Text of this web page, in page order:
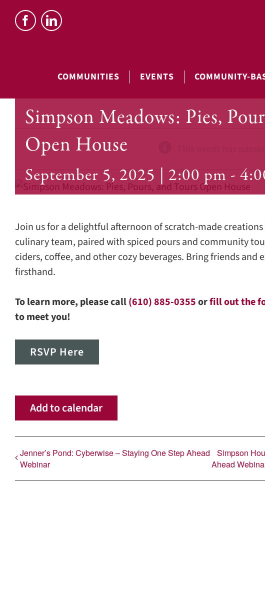
COMMUNITIES EVENTS COMMUNITY-
Simpson Meadows: Pies,
Open House
September 5, 2025 | 2:00 pm -
Join us for a delightful afternoon of scratch-made
culinary team, paired with spiced pours and community
ciders, coffee, and other cozy beverages. Bring friends
firsthand.
To learn more, please call(610) 885-0355orfill out the
to meet you!
RSVP Here
Add to calendar
Jenner’s Pond: Cyberwise – Staying One Step Ahead
Webinar
Simpson
Ahead